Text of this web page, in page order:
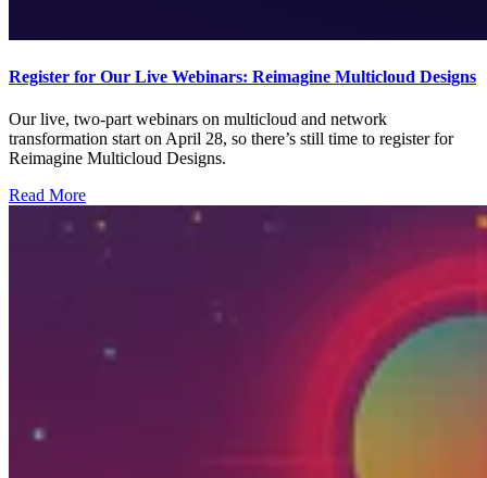
Register for Our Live Webinars: Reimagine Multicloud Designs
Our live, two-part webinars on multicloud and network
transformation start on April 28, so there’s still time to register for
Reimagine Multicloud Designs.
Read More